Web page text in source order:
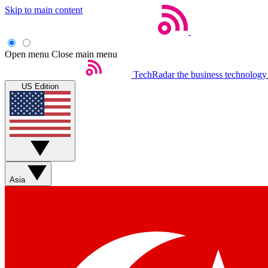
Skip to main content
Open menu Close main menu
TechRadar the business
US Edition
Asia